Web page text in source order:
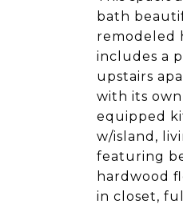
bath
remodeled
includes a
upstairs
with its
equipped
w/island,
featuring
hardwood
in closet,